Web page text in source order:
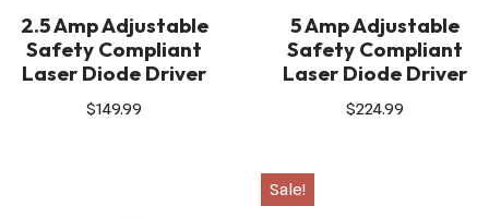
2.5 Amp Adjustable
Safety Compliant
Laser Diode Driver
$149.99
5 Amp Adjustable
Safety Compliant
Laser Diode Driver
$224.99
Sale!